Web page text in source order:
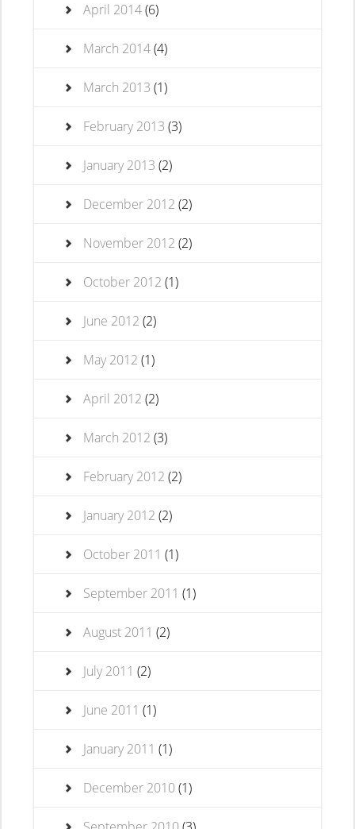
April 2014(6)
March 2014(4)
March 2013 (1)
February 2013 (3)
January 2013 (2)
December 2012 (2)
November 2012 (2)
October 2012 (1)
June 2012 (2)
May 2012 (1)
April 2012 (2)
March 2012 (3)
February 2012 (2)
January 2012 (2)
October 2011 (1)
September 2011 (1)
August 2011 (2)
July 2011 (2)
June 2011 (1)
January 2011 (1)
December 2010(1)